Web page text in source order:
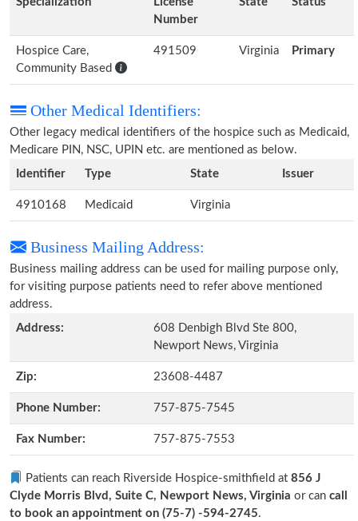
Number
Hospice Care,
Community Based
491509 Virginia Primary
Other Medical Identifiers:
Other legacy medical identifiers of the hospice such as Medicaid,
Medicare PIN, NSC, UPIN etc. are mentioned as below.
Identifier
Type State Issuer
4910168 Medicaid Virginia
Business Mailing Address:
Business mailing address can be used for mailing purpose only,
for visiting purpose patients need to refer above mentioned
address.
Address:
608 Denbigh Blvd Ste 800,
Newport News, Virginia
Zip: 23608-4487
Phone Number: 757-875-7545
Fax Number: 757-875-7553
Patients can reach Riverside Hospice-smithfield at 856 J
Clyde Morris Blvd, Suite C, Newport News, Virginia or can call
to book an appointment on (75-7) -594-2745.